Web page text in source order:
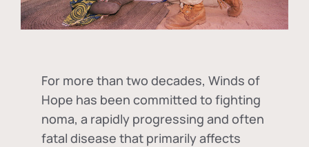
For more than two decades, Winds of
Hope has been committed to fighting
noma, a rapidly progressing and often
fatal disease that primarily affects